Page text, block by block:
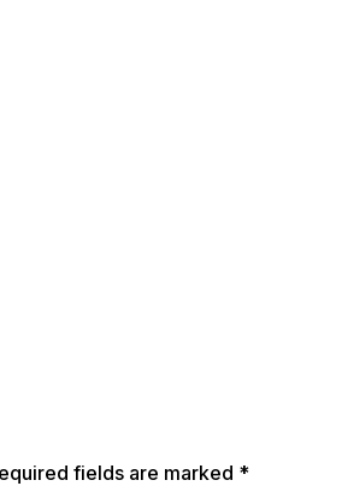
fields are marked *